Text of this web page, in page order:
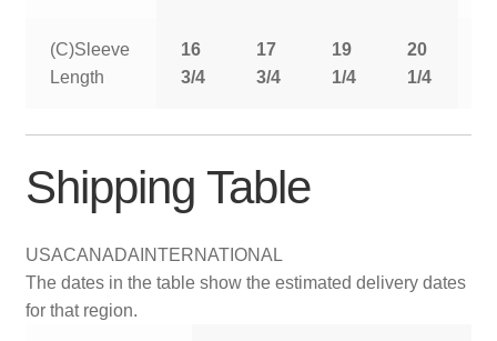
(C)Sleeve
Length
16
3/4
17
3/4
19
1/4
20
1/4
Shipping Table
USACANADA INTERNATIONAL
The dates in the table show the estimated delivery dates
for that region.